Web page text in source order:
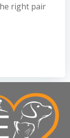
right pair